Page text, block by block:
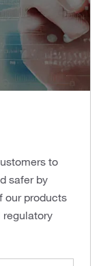
to
safer by
our products
regulatory